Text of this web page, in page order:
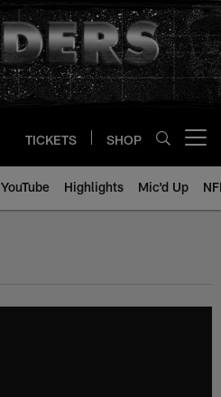
TICKETS SHOP
YouTube Highlights Mic'd Up